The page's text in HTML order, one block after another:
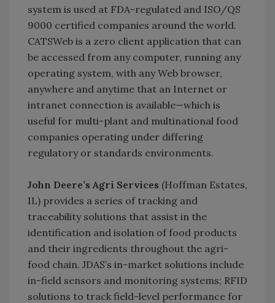
system is used at FDA-regulated and ISO/QS
9000 certified companies around the world.
CATSWeb is a zero client application that can
be accessed from any computer, running any
operating system, with any Web browser,
anywhere and anytime that an Internet or
intranet connection is available—which is
useful for multi-plant and multinational food
companies operating under differing
regulatory or standards environments.
John Deere’s Agri Services (Hoffman Estates,
IL) provides a series of tracking and
traceability solutions that assist in the
identification and isolation of food products
and their ingredients throughout the agri-
food chain. JDAS’s in-market solutions include
in-field sensors and monitoring systems; RFID
solutions to track field-level performance for